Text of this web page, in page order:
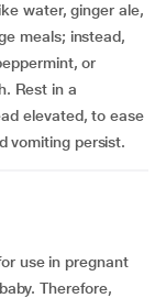
water, ginger ale,
meals; instead,
or
Rest in a
elevated, to ease
vomiting persist.
use in pregnant
Therefore,